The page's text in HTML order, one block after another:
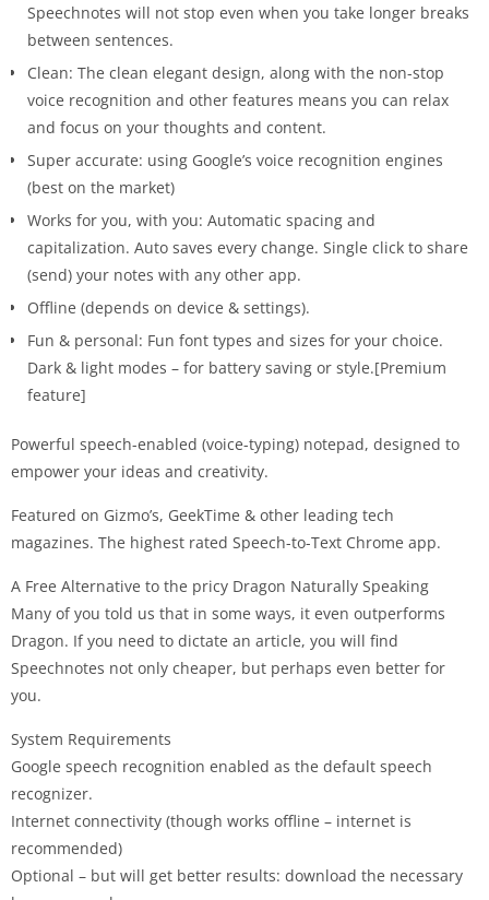
Speechnotes will not stop even when you take longer breaks
between sentences.
Clean: The clean elegant design, along with the non-stop
voice recognition and other features means you can relax
and focus on your thoughts and content.
Super accurate: using Google’s voice recognition engines
(best on the market)
Works for you, with you: Automatic spacing and
capitalization. Auto saves every change. Single click to share
(send) your notes with any other app.
Offline (depends on device & settings).
Fun & personal: Fun font types and sizes for your choice.
Dark & light modes – for battery saving or style.[Premium
feature]
Powerful speech-enabled (voice-typing) notepad, designed to
empower your ideas and creativity.
Featured on Gizmo’s, GeekTime & other leading tech
magazines. The highest rated Speech-to-Text Chrome app.
A Free Alternative to the pricy Dragon Naturally Speaking
Many of you told us that in some ways, it even outperforms
Dragon. If you need to dictate an article, you will find
Speechnotes not only cheaper, but perhaps even better for
you.
System Requirements
Google speech recognition enabled as the default speech
recognizer.
Internet connectivity (though works offline – internet is
recommended)
Optional – but will get better results: download the necessary